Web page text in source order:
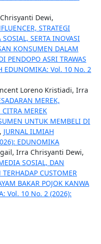
Dewi,
STRATEGI
SERTA INOVASI
KONSUMEN DALAM
PENDOPO ASRI TRAWAS
EDUNOMIKA: Vol. 10 No. 2
Loreno Kristiadi, Irra
MEREK,
CITRA MEREK
UNTUK MEMBELI DI
, JURNAL ILMIAH
EDUNOMIKA
Irra Chrisyanti Dewi,
SOSIAL, DAN
TERHADAP CUSTOMER
BAKAR POJOK KANWA
Vol. 10 No. 2 (2026):